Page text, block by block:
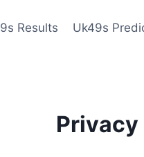
Results Uk49s